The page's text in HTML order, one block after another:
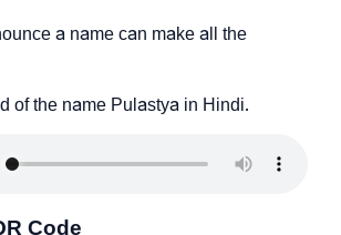
a name can make all the
of the name Pulastya in Hindi.
Code